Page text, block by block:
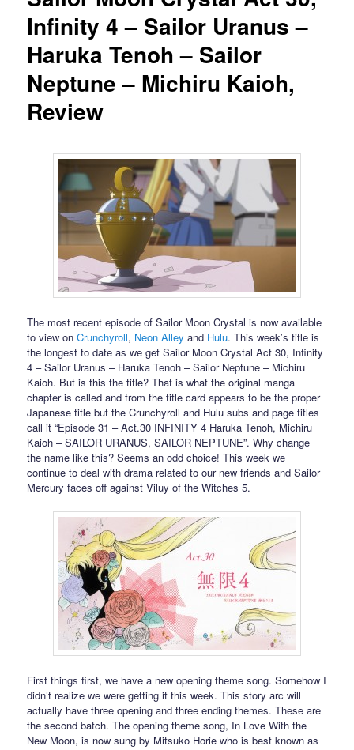
Infinity 4 – Sailor Uranus –
Haruka Tenoh – Sailor
Neptune – Michiru Kaioh,
Review
The most recent episode of Sailor Moon Crystal is now available
to view onCrunchyroll, Neon Alley and Hulu. This week’s title is
the longest to date as we get Sailor Moon Crystal Act 30, Infinity
4 – Sailor Uranus – Haruka Tenoh – Sailor Neptune – Michiru
Kaioh. But is this the title? That is what the original manga
chapter is called and from the title card appears to be the proper
Japanese title but the Crunchyroll and Hulu subs and page titles
call it “Episode 31 – Act.30 INFINITY 4 Haruka Tenoh, Michiru
Kaioh – SAILOR URANUS, SAILOR NEPTUNE”. Why change
the name like this? Seems an odd choice! This week we
continue to deal with drama related to our new friends and Sailor
Mercury faces off against Viluy of the Witches 5.
First things first, we have a new opening theme song. Somehow I
didn’t realize we were getting it this week. This story arc will
actually have three opening and three ending themes. These are
the second batch. The opening theme song, In Love With the
New Moon, is now sung by Mitsuko Horie who is best known as